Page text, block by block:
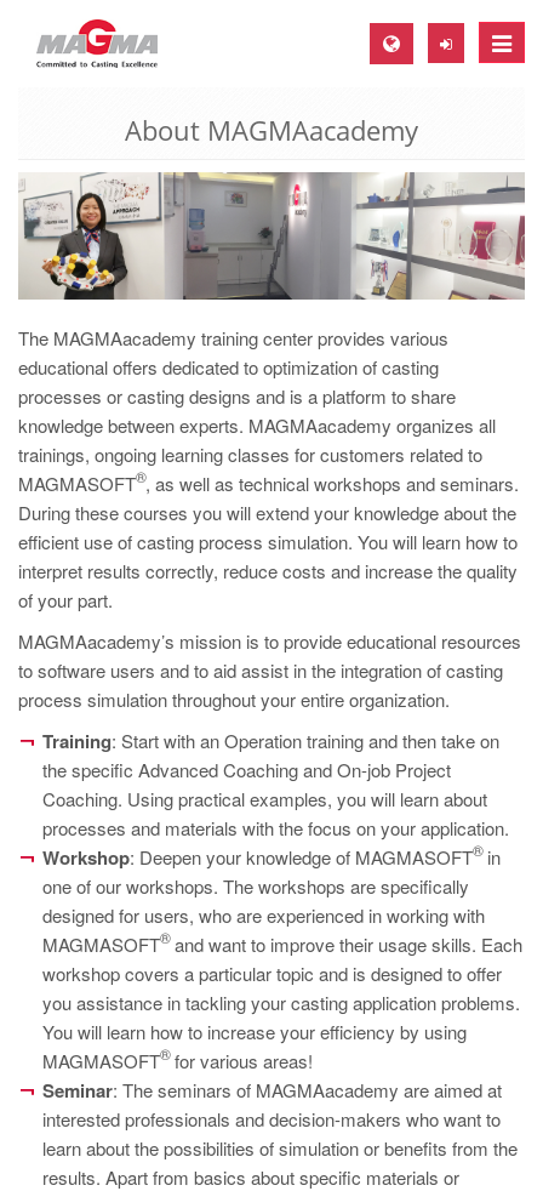
Toggle
MAGMA Europe, Germany
DE
EN
CS
MAGMA North-America, USA
EN
ES
MAGMA Asia-Pacific, Singapore
EN
MAGMA South-America, Brazil
PT
ES
MAGMA Türkiye
EN
TR
MAGMA China
EN
ZH
MAGMA India
EN
MAGMA Korea
EN
About MAGMAacademy
The MAGMAacademy training center provides various
educational offers dedicated to optimization of casting
processes or casting designs and is a platform to share
knowledge between experts. MAGMAacademy organizes all
trainings, ongoing learning classes for customers related to
MAGMASOFT
®, as well as technical workshops and seminars.
During these courses you will extend your knowledge about the
efficient use of casting process simulation. You will learn how to
interpret results correctly, reduce costs and increase the quality
of your part.
MAGMAacademy’s mission is to provide educational resources
to software users and to aid assist in the integration of casting
process simulation throughout your entire organization.
Training: Start with an Operation training and then take on
the specific Advanced Coaching and On-job Project
Coaching. Using practical examples, you will learn about
processes and materials with the focus on your application.
Workshop: Deepen your knowledge of MAGMASOFT
®in
one of our workshops. The workshops are specifically
designed for users, who are experienced in working with
MAGMASOFT
®and want to improve their usage skills. Each
workshop covers a particular topic and is designed to offer
you assistance in tackling your casting application problems.
You will learn how to increase your efficiency by using
MAGMASOFT
®for various areas!
Seminar: The seminars of MAGMAacademy are aimed at
interested professionals and decision-makers who want to
learn about the possibilities of simulation or benefits from the
results. Apart from basics about specific materials or